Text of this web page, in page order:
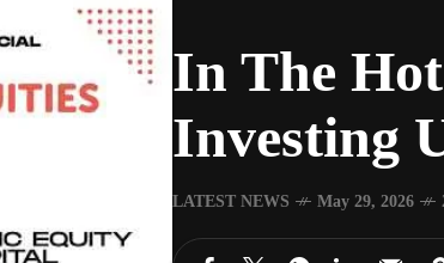
In The
Investing
LATEST NEWS May 29, 2026